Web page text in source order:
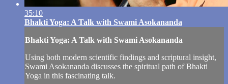
35:10
Bhakti Yoga: A Talk with Swami Asokananda
Bhakti Yoga: A Talk with Swami Asokananda
Using both modern scientific findings and scriptural insight,
Swami Asokananda discusses the spiritual path of Bhakti
Yoga in this fascinating talk.